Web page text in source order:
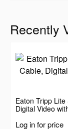
Recently
Eaton Tripp
Digital Video
Log in for price